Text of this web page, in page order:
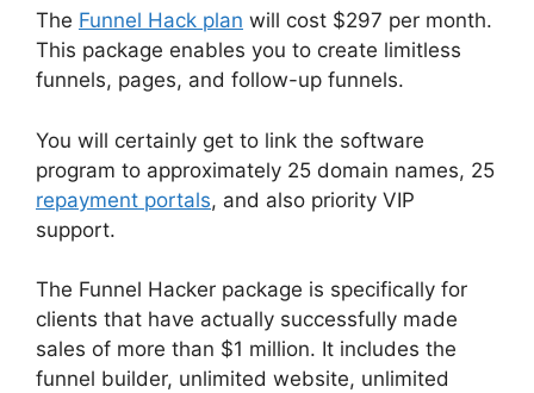
The Funnel Hack plan will cost $297 per month.
This package enables you to create limitless
funnels, pages, and follow-up funnels.
You will certainly get to link the software
program to approximately 25 domain names, 25
repayment portals, and also priority VIP
support.
The Funnel Hacker package is specifically for
clients that have actually successfully made
sales of more than $1 million. It includes the
funnel builder, unlimited website, unlimited